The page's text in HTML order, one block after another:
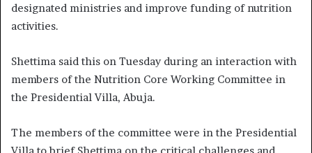
designated ministries and improve funding of nutrition
activities.
Shettima said this on Tuesday during an interaction with
members of the Nutrition Core Working Committee in
the Presidential Villa, Abuja.
The members of the committee were in the Presidential